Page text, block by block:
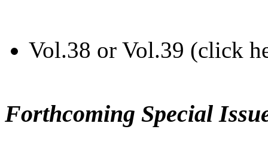
Vol.38 or Vol.39 (click
Forthcoming Special